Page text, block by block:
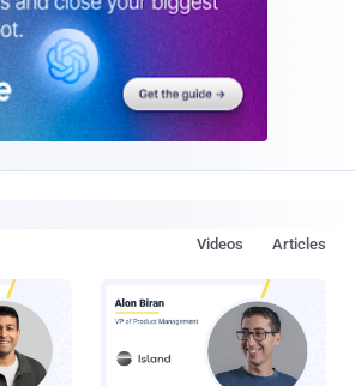
Articles
Videos